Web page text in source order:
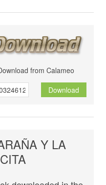
from Calameo
Download
Y LA